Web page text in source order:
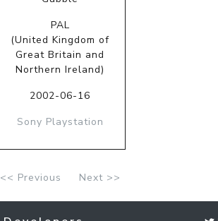
PAL
(United Kingdom of
Great Britain and
Northern Ireland)
2002-06-16
Sony Playstation
<< Previous Next >>